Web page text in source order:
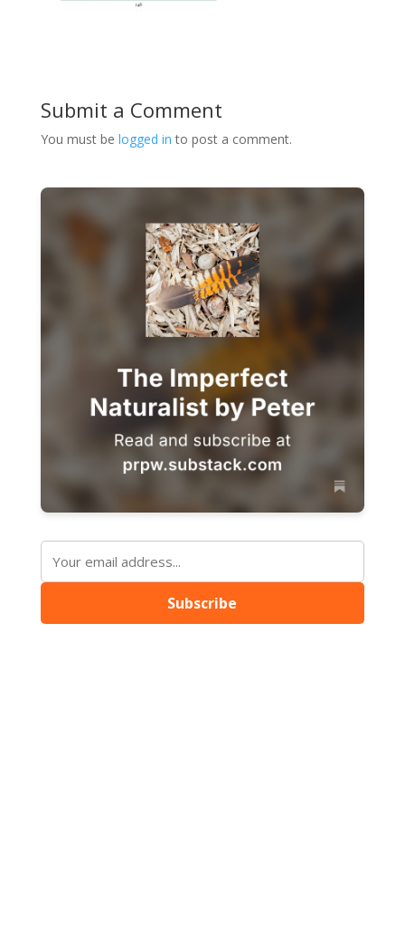
Submit a Comment
You must be logged in to post a comment.
Subscribe